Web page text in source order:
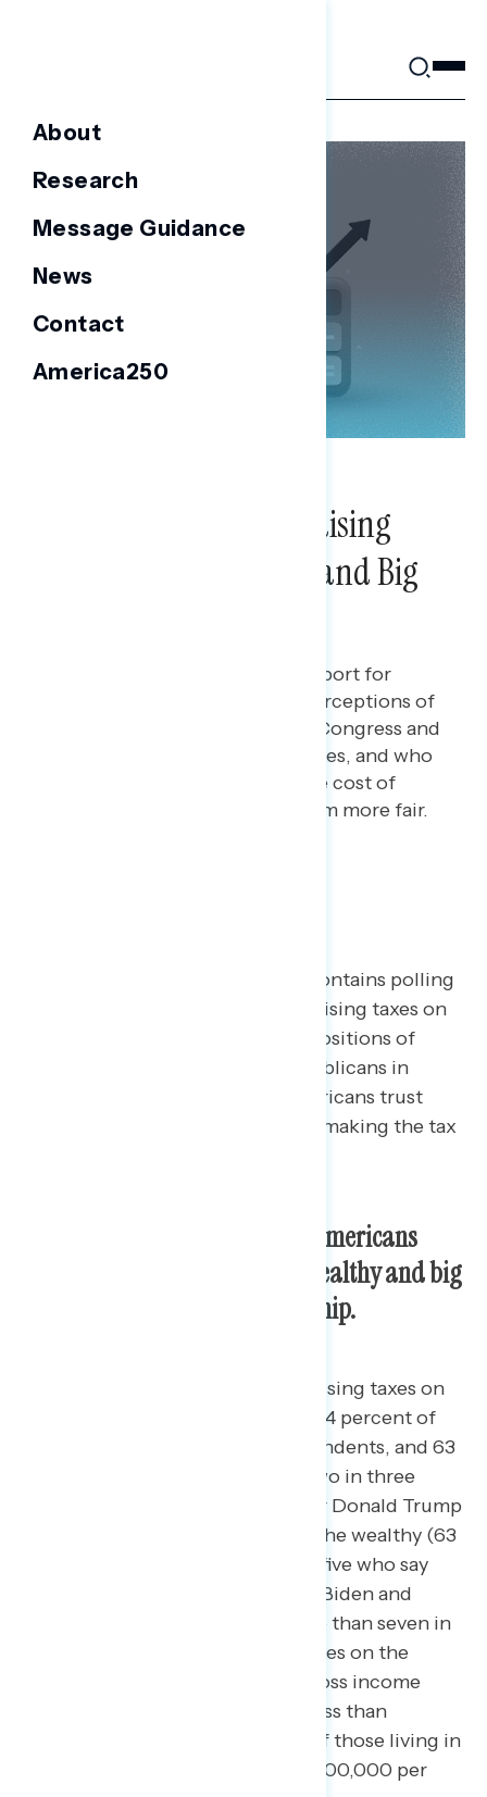
About
Research
Message Guidance
News
Contact
America250
Americans Support Raising
Taxes on the Wealthy and Big
Polling data on Americans' support for
raising taxes on the wealthy, perceptions of
the positions of Democrats in Congress and
Republicans in Congress on taxes, and who
Americans trust most to handle cost of
living and making the tax system more fair.
This Navigator Research report contains polling
on Americans’ support for raising taxes on
the wealthy, perceptions of the positions of
Democrats in Congress and Republicans in
Congress on taxes, and who Americans trust
most to handle cost of living and making the tax
An overwhelming majority of Americans
support raising taxes on the wealthy and big
corporations across partisanship.
Four in five Americans support raising taxes on
the rich (79 percent), including 94 percent of
Democrats, 78 percent of independents, and 63
percent of Republicans. Nearly two in three
Americans who say they voted for Donald Trump
in 2020 support raising taxes on the wealthy (63
percent), along with over four in five who say
they are unfavorable to both Joe Biden and
Donald Trump (85 percent). More than seven in
ten Americans support raising taxes on the
wealthy and big corporations across income
levels, from 79 percent making less than
$50,000 per year to 72 percent of those living in
households earning more than $100,000 per